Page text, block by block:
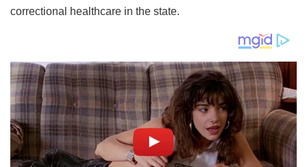
correctional healthcare in the state.